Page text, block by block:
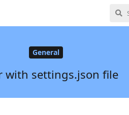
General
with settings.json file